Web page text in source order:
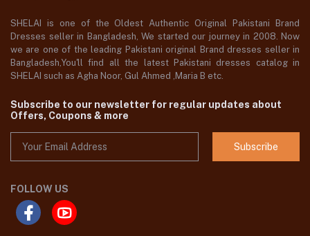
SHELAI is one of the Oldest Authentic Original Pakistani Brand
Dresses seller in Bangladesh, We started our journey in 2008. Now
we are one of the leading Pakistani original Brand dresses seller in
Bangladesh,You'll find all the latest Pakistani dresses catalog in
SHELAI such as Agha Noor, Gul Ahmed ,Maria B etc.
Subscribe to our newsletter for regular updates about
Offers, Coupons & more
Subscribe
FOLLOW US